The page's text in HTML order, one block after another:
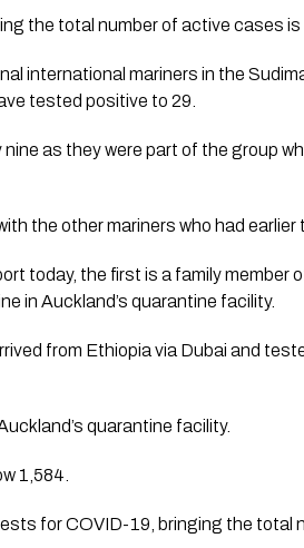
the total number of active cases is
international mariners in the
tested positive to 29.
as they were part of the group
the other mariners who had earlier
today, the first is a family member
in Auckland’s quarantine facility.
from Ethiopia via Dubai and
quarantine facility.
1,584.
for COVID-19, bringing the total